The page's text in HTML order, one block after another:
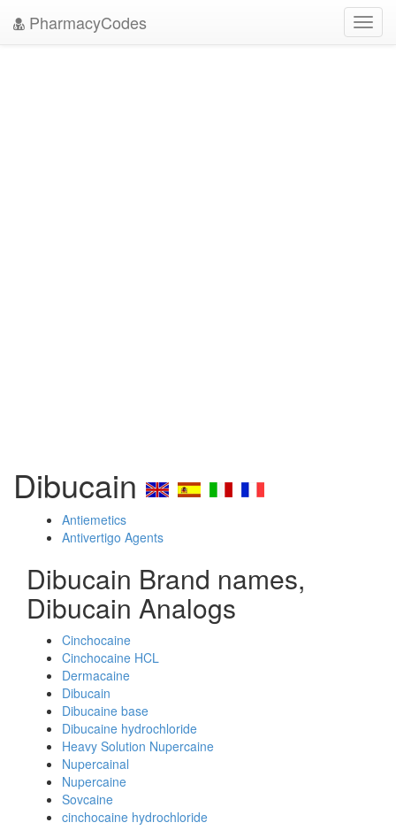
PharmacyCodes
Dibucain
Antiemetics
Antivertigo Agents
Dibucain Brand names,
Dibucain Analogs
Cinchocaine
Cinchocaine HCL
Dermacaine
Dibucain
Dibucaine base
Dibucaine hydrochloride
Heavy Solution Nupercaine
Nupercainal
Nupercaine
Sovcaine
cinchocaine hydrochloride